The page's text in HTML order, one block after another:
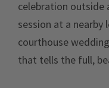
celebration
session at a
courthouse
that tells the full,